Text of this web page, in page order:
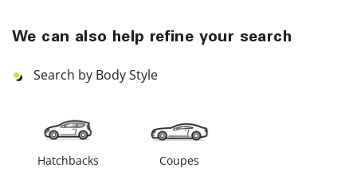
We can also help refine your search
Search by Body Style
Hatchbacks Coupes